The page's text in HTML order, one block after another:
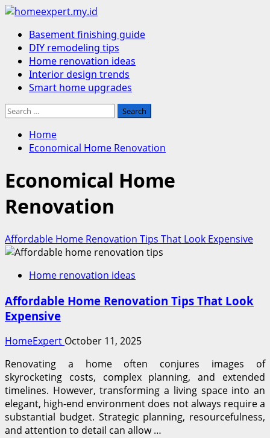
Skip
content
Primary
Menu
Basement finishing guide
DIY remodeling tips
Home renovation ideas
Interior design trends
Smart home upgrades
Search
Home
Economical Home Renovation
Economical Home
Renovation
Affordable Home Renovation Tips That Look Expensive
Home renovation ideas
Affordable Home Renovation Tips That Look
Expensive
HomeExpert October 11, 2025
Renovating a home often conjures images of
skyrocketing costs, complex planning, and extended
timelines. However, transforming a living space into an
elegant, high-end environment does not always require a
substantial budget. Strategic planning, resourcefulness,
and attention to detail can allow …